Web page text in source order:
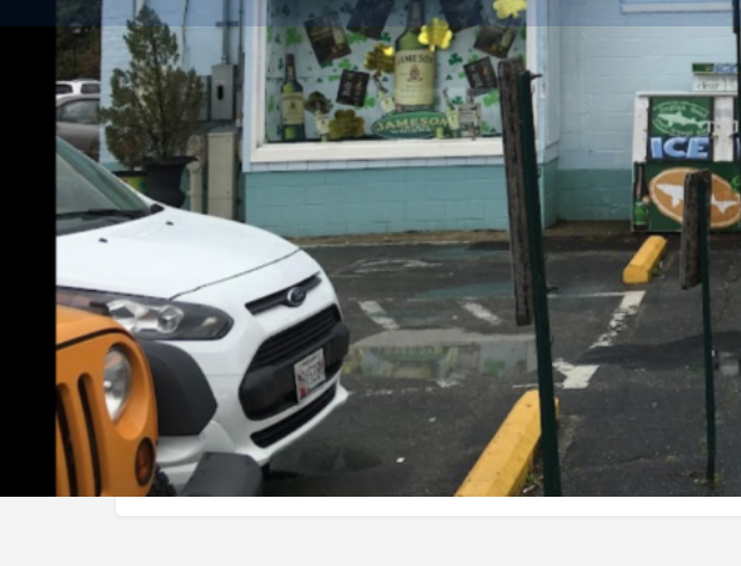
Info
Get directions Call now
Description
Best selection for beer liquor and wines in Eastern shore.
Categories
Services Wine & Spirits